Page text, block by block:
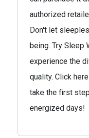
authorized
Don't let
being. Try Sleep
experience the
quality. Click
take the first
energized days!